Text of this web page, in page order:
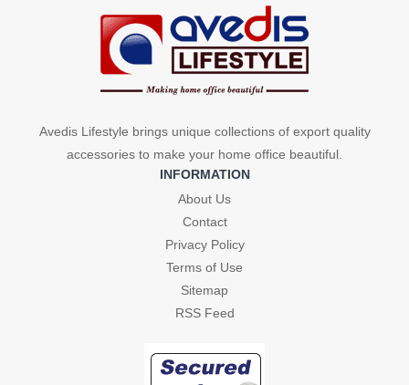
Avedis Lifestyle brings unique collections of export quality
accessories to make your home office beautiful.
INFORMATION
About Us
Contact
Privacy Policy
Terms of Use
Sitemap
RSS Feed